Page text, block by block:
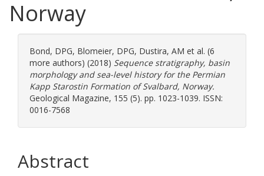
Norway
Bond, DPG, Blomeier, DPG, Dustira, AM et al. (6
more authors) (2018) Sequence stratigraphy, basin
morphology and sea-level history for the Permian
Kapp Starostin Formation of Svalbard, Norway.
Geological Magazine, 155 (5). pp. 1023-1039. ISSN:
0016-7568
Abstract